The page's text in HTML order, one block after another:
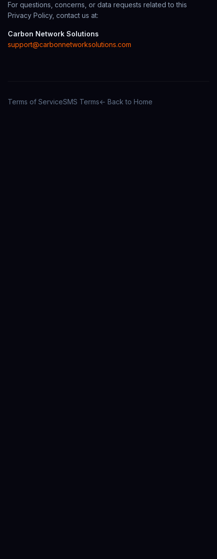
For questions, concerns, or data requests related to this
Privacy Policy, contact us at:
Carbon Network Solutions
support@carbonnetworksolutions.com
Terms of ServiceSMS Terms← Back to Home